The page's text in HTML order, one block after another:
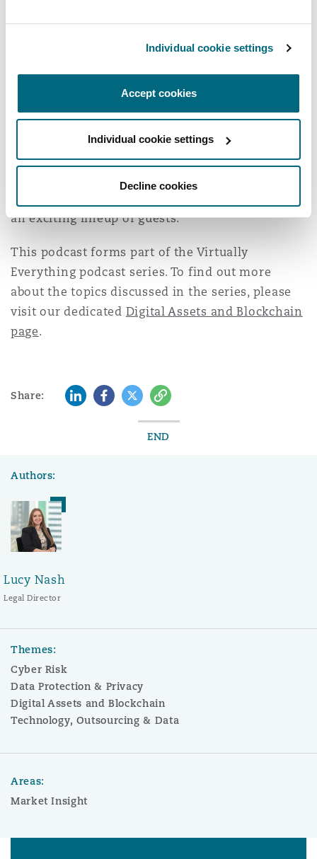
Individual cookie settings
Accept cookies
Individual cookie settings
Decline cookies
collaboration, suggesting a more trustworthy
and sustainable future for Web3.
Whether you're crypto-curious or knee-deep in
tokens, this episode is packed with insights you
won't want to miss. Stay tuned for the rest of
series 3, where our hosts will continue to delve
into the world of blockchain and digital assets,
payment regulations, real estate tokenization
an exciting lineup of guests.
This podcast forms part of the Virtually
Everything podcast series. To find out more
about the topics discussed in the series, please
visit our dedicated Digital Assets and Blockchain
page.
Share: LinkedInFacebook
TwitterCopy
END
Authors:
Lucy Nash
Legal Director
Themes:
Cyber Risk
Data Protection & Privacy
Digital Assets and Blockchain
Technology, Outsourcing & Data
Areas:
Market Insight